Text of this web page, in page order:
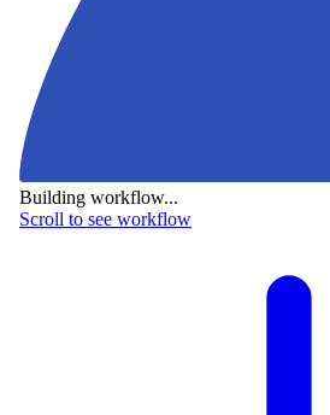
Building workflow...
Scroll to see workflow